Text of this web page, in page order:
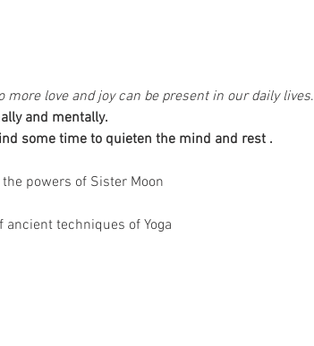
love and joy can be present in our daily lives.
and mentally.
powers of Sister Moon
ancient techniques of Yoga